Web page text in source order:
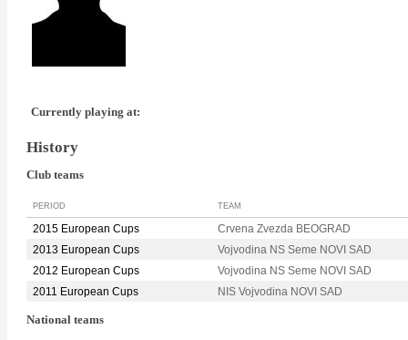
Currently playing at:
History
Club teams
PERIOD TEAM
2015 European Cups
Crvena Zvezda BEOGRAD
2013 European Cups
Vojvodina NS Seme NOVI SAD
2012 European Cups
Vojvodina NS Seme NOVI SAD
2011 European Cups
NIS Vojvodina NOVI SAD
National teams